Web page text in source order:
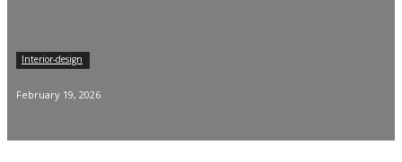
Interior-design
February 19, 2026